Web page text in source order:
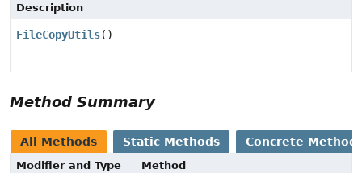
Description
FileCopyUtils()
Method Summary
All Methods Static Methods Concrete
Modifier and Type
Method